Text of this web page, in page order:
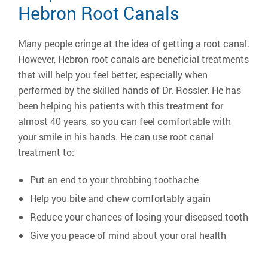
Hebron Root Canals
Many people cringe at the idea of getting a root canal.
However, Hebron root canals are beneficial treatments
that will help you feel better, especially when
performed by the skilled hands of Dr. Rossler. He has
been helping his patients with this treatment for
almost 40 years, so you can feel comfortable with
your smile in his hands. He can use root canal
treatment to:
Put an end to your throbbing toothache
Help you bite and chew comfortably again
Reduce your chances of losing your diseased tooth
Give you peace of mind about your oral health